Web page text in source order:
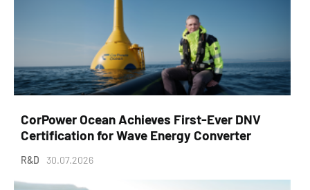
CorPower Ocean Achieves First-Ever DNV
Certification for Wave Energy Converter
R&D 30.07.2026